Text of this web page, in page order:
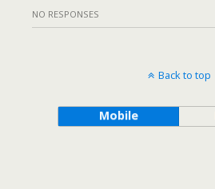
NO RESPONSES
Back to top
Mobile